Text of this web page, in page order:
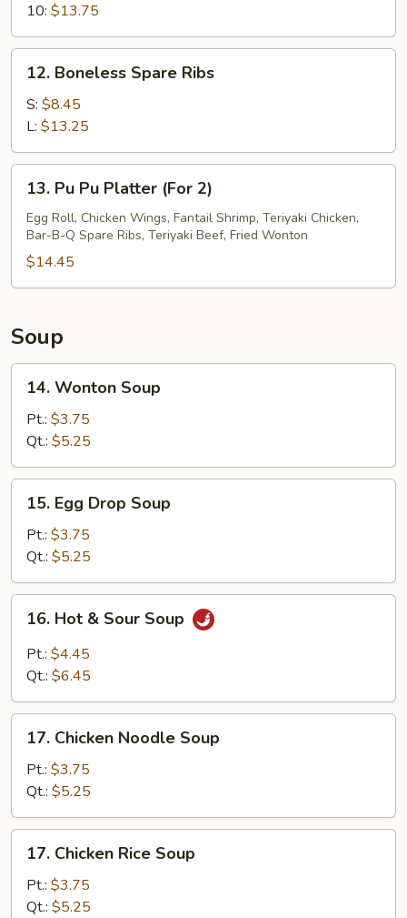
Spare
Ribs
10: $13.75
Boneless
Spare
Ribs
12. Boneless Spare Ribs
S: $8.45
L: $13.25
Pu
Platter
(For
2)
13. Pu Pu Platter (For 2)
Egg Roll, Chicken Wings, Fantail Shrimp, Teriyaki Chicken,
Bar-B-Q Spare Ribs, Teriyaki Beef, Fried Wonton
$14.45
Soup
Wonton
Soup
14. Wonton Soup
Pt.: $3.75
Qt.: $5.25
Egg
Drop
Soup
15. Egg Drop Soup
Pt.: $3.75
Qt.: $5.25
Hot
Sour
16. Hot & Sour Soup
Pt.: $4.45
Qt.: $6.45
Chicken
Noodle
Soup
17. Chicken Noodle Soup
Pt.: $3.75
Qt.: $5.25
Chicken
Rice
Soup
17. Chicken Rice Soup
Pt.: $3.75
Qt.: $5.25